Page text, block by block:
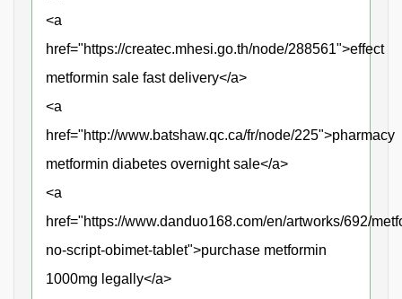
<a
href="https://createc.mhesi.go.th/node/288561">effect
metformin sale fast delivery</a>
<a
href="http://www.batshaw.qc.ca/fr/node/225">pharmacy
metformin diabetes overnight sale</a>
<a
href="https://www.danduo168.com/en/artworks/692/
no-script-obimet-tablet">purchase metformin
1000mg legally</a>